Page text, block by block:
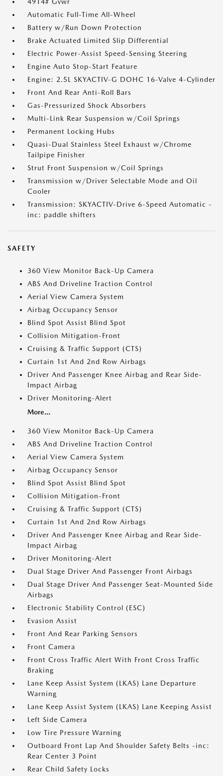
Automatic Full-Time All-Wheel
Battery w/Run Down Protection
Brake Actuated Limited Slip Differential
Electric Power-Assist Speed-Sensing Steering
Engine Auto Stop-Start Feature
Engine: 2.5L SKYACTIV-G DOHC 16-Valve 4-Cylinder
Front And Rear Anti-Roll Bars
Gas-Pressurized Shock Absorbers
Multi-Link Rear Suspension w/Coil Springs
Permanent Locking Hubs
Quasi-Dual Stainless Steel Exhaust w/Chrome
Tailpipe Finisher
Strut Front Suspension w/Coil Springs
Transmission w/Driver Selectable Mode and Oil
Cooler
Transmission: SKYACTIV-Drive 6-Speed Automatic -
inc: paddle shifters
SAFETY
360 View Monitor Back-Up Camera
ABS And Driveline Traction Control
Aerial View Camera System
Airbag Occupancy Sensor
Blind Spot Assist Blind Spot
Collision Mitigation-Front
Cruising & Traffic Support (CTS)
Curtain 1st And 2nd Row Airbags
Driver And Passenger Knee Airbag and Rear Side-
Impact Airbag
Driver Monitoring-Alert
More...
360 View Monitor Back-Up Camera
ABS And Driveline Traction Control
Aerial View Camera System
Airbag Occupancy Sensor
Blind Spot Assist Blind Spot
Collision Mitigation-Front
Cruising & Traffic Support (CTS)
Curtain 1st And 2nd Row Airbags
Driver And Passenger Knee Airbag and Rear Side-
Impact Airbag
Driver Monitoring-Alert
Dual Stage Driver And Passenger Front Airbags
Dual Stage Driver And Passenger Seat-Mounted Side
Airbags
Electronic Stability Control (ESC)
Evasion Assist
Front And Rear Parking Sensors
Front Camera
Front Cross Traffic Alert With Front Cross Traffic
Braking
Lane Keep Assist System (LKAS) Lane Departure
Warning
Lane Keep Assist System (LKAS) Lane Keeping Assist
Left Side Camera
Low Tire Pressure Warning
Outboard Front Lap And Shoulder Safety Belts -inc:
Rear Center 3 Point
Rear Child Safety Locks